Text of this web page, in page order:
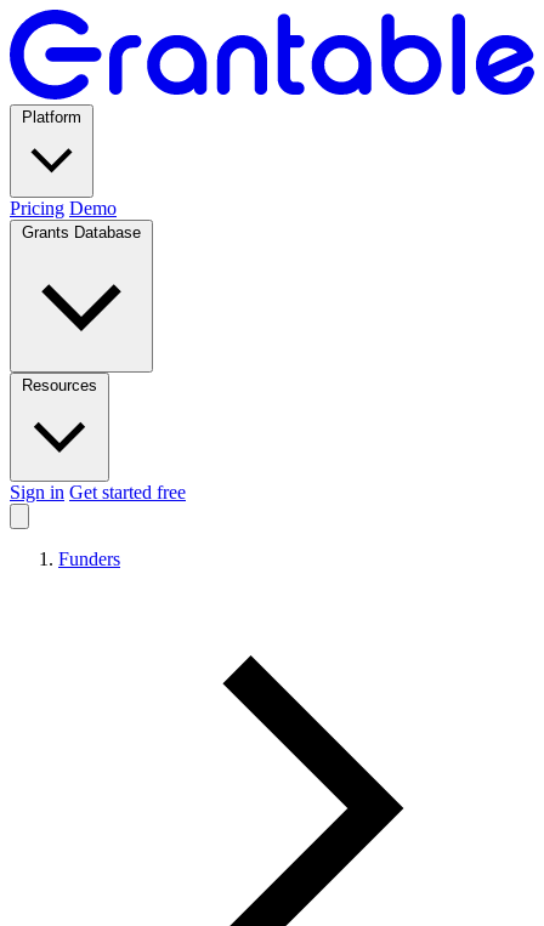
Pricing Demo
Sign in Get started free
Funders